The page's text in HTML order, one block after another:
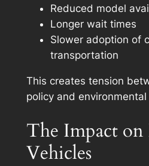
Reduced model
Longer wait times
Slower adoption of
transportation
This creates tension
policy and environmental
The Impact
Vehicles